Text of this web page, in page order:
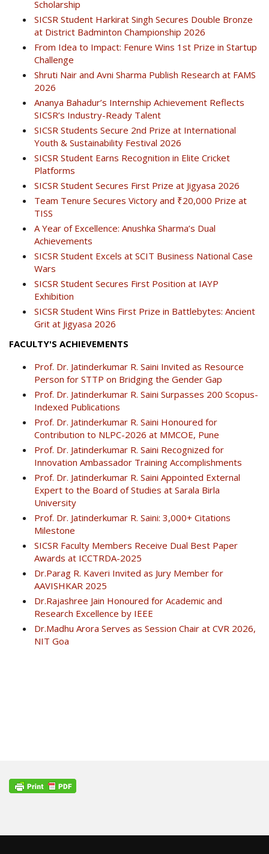
Scholarship
SICSR Student Harkirat Singh Secures Double Bronze
at District Badminton Championship 2026
From Idea to Impact: Fenure Wins 1st Prize in Startup
Challenge
Shruti Nair and Avni Sharma Publish Research at FAMS
2026
Ananya Bahadur’s Internship Achievement Reflects
SICSR’s Industry-Ready Talent
SICSR Students Secure 2nd Prize at International
Youth & Sustainability Festival 2026
SICSR Student Earns Recognition in Elite Cricket
Platforms
SICSR Student Secures First Prize at Jigyasa 2026
Team Tenure Secures Victory and ₹20,000 Prize at
TISS
A Year of Excellence: Anushka Sharma’s Dual
Achievements
SICSR Student Excels at SCIT Business National Case
Wars
SICSR Student Secures First Position at IAYP
Exhibition
SICSR Student Wins First Prize in Battlebytes: Ancient
Grit at Jigyasa 2026
FACULTY'S ACHIEVEMENTS
Prof. Dr. Jatinderkumar R. Saini Invited as Resource
Person for STTP on Bridging the Gender Gap
Prof. Dr. Jatinderkumar R. Saini Surpasses 200 Scopus-
Indexed Publications
Prof. Dr. Jatinderkumar R. Saini Honoured for
Contribution to NLPC-2026 at MMCOE, Pune
Prof. Dr. Jatinderkumar R. Saini Recognized for
Innovation Ambassador Training Accomplishments
Prof. Dr. Jatinderkumar R. Saini Appointed External
Expert to the Board of Studies at Sarala Birla
University
Prof. Dr. Jatinderkumar R. Saini: 3,000+ Citations
Milestone
SICSR Faculty Members Receive Dual Best Paper
Awards at ICCTRDA-2025
Dr.Parag R. Kaveri Invited as Jury Member for
AAVISHKAR 2025
Dr.Rajashree Jain Honoured for Academic and
Research Excellence by IEEE
Dr.Madhu Arora Serves as Session Chair at CVR 2026,
NIT Goa